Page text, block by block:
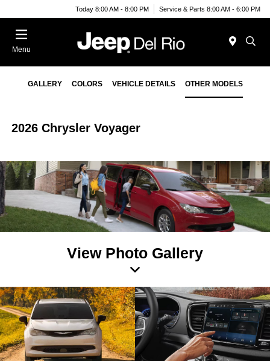
Today 8:00 AM - 8:00 PM Service & Parts 8:00 AM - 6:00 PM
Menu
GALLERY COLORS VEHICLE DETAILS OTHER MODELS
2026 Chrysler Voyager
View Photo Gallery